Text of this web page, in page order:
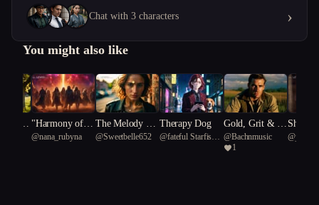
Chat with 3 characters ›
You might also like
"Harmony of th
e Abyss: A Cos
@nana_rubyna
The Melody Th
at Kills Secrets
@Sweetbelle652
Therapy Dog
@fateful Starfish
Gold, Grit & G
unfire: Rise of t
he 4th Reich
@Bachnmusic
1
eption
@